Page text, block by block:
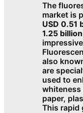
The
market is
USD 0.51
1.25
also
are
used to
paper,
This rapid